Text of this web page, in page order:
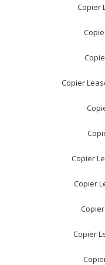
Copier
Copier
Copier
Copier
Copier